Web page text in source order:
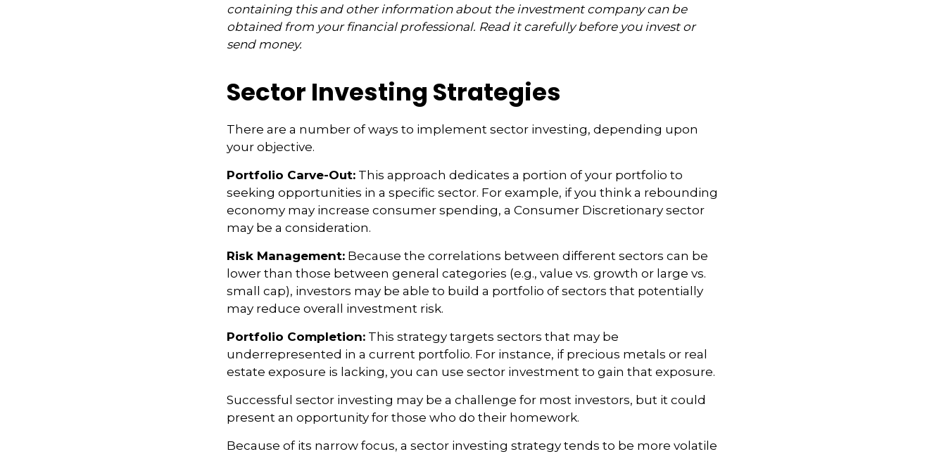
containing this and other information about the investment company can be
obtained from your financial professional. Read it carefully before you invest or
send money.
Sector Investing Strategies
There are a number of ways to implement sector investing, depending upon
your objective.
Portfolio Carve-Out: This approach dedicates a portion of your portfolio to
seeking opportunities in a specific sector. For example, if you think a rebounding
economy may increase consumer spending, a Consumer Discretionary sector
may be a consideration.
Risk Management: Because the correlations between different sectors can be
lower than those between general categories (e.g., value vs. growth or large vs.
small cap), investors may be able to build a portfolio of sectors that potentially
may reduce overall investment risk.
Portfolio Completion: This strategy targets sectors that may be
underrepresented in a current portfolio. For instance, if precious metals or real
estate exposure is lacking, you can use sector investment to gain that exposure.
Successful sector investing may be a challenge for most investors, but it could
present an opportunity for those who do their homework.
Because of its narrow focus, a sector investing strategy tends to be more volatile